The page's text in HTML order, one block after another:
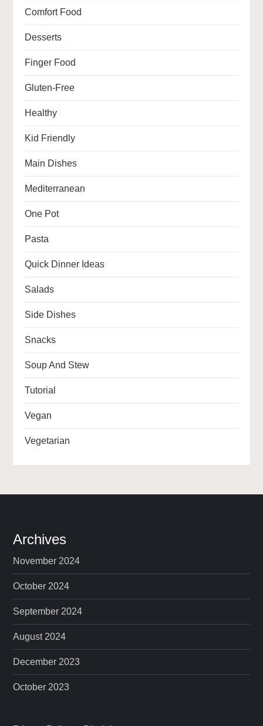
Comfort Food
Desserts
Finger Food
Gluten-Free
Healthy
Kid Friendly
Main Dishes
Mediterranean
One Pot
Pasta
Quick Dinner Ideas
Salads
Side Dishes
Snacks
Soup And Stew
Tutorial
Vegan
Vegetarian
Archives
November 2024
October 2024
September 2024
August 2024
December 2023
October 2023